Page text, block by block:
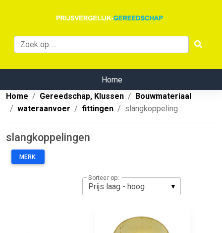
Home
Home
Gereedschap, Klussen
Bouwmateriaal
wateraanvoer
fittingen slangkoppeling
slangkoppelingen
MERK:
Sorteer op: